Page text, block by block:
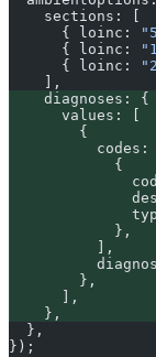
    sections
:
      {
loinc : "
      {
loinc : "
      {
loinc : "
,
    diagnoses
: {
      values
:
        {
          codes
:
            {
            },
,
        },
,
    },
  },
} ) ;